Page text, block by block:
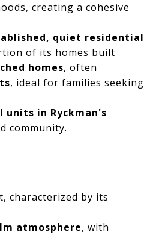
creating a cohesive
quiet residential
of its homes built
homes, often
, ideal for families seeking
units in Ryckman's
community.
characterized by its
atmosphere, with